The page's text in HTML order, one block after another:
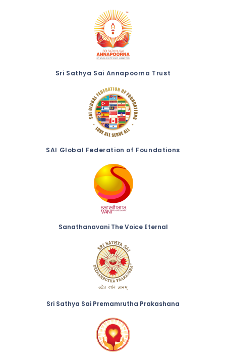
Sri Sathya Sai Annapoorna Trust
SAI Global Federation of Foundations
Sanathanavani The Voice Eternal
Sri Sathya Sai Premamrutha Prakashana